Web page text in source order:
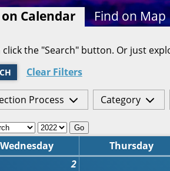
Calendar Find on Map
the "Search" button. Or just
Clear Filters
Process Category
Go
Wednesday Thursday
2